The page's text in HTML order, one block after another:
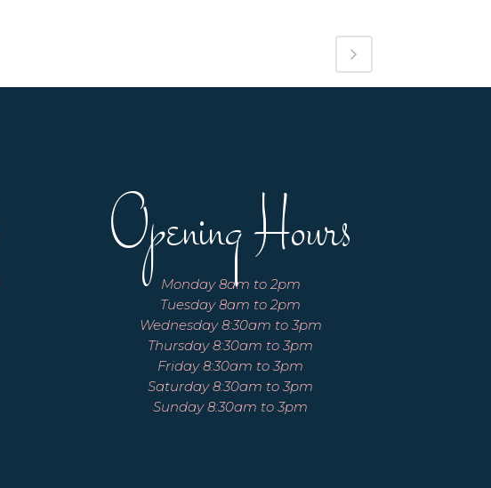
Opening Hours
Monday 8am to 2pm
Tuesday 8am to 2pm
Wednesday 8:30am to 3pm
Thursday 8:30am to 3pm
Friday 8:30am to 3pm
Saturday 8:30am to 3pm
Sunday 8:30am to 3pm